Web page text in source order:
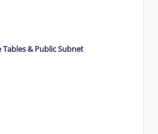
& Public Subnet